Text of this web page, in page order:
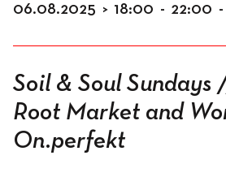
06.08.2025 > 18:00 - 22:00 -
Soil & Soul Sundays
Root Market and
On.perfekt